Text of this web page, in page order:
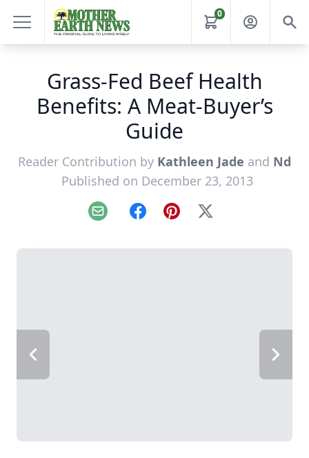
0
Grass-Fed Beef Health
Benefits: A Meat-Buyer’s
Guide
Reader Contribution by Kathleen Jade and Nd
Published on December 23, 2013
Email FacebookPinterest
X